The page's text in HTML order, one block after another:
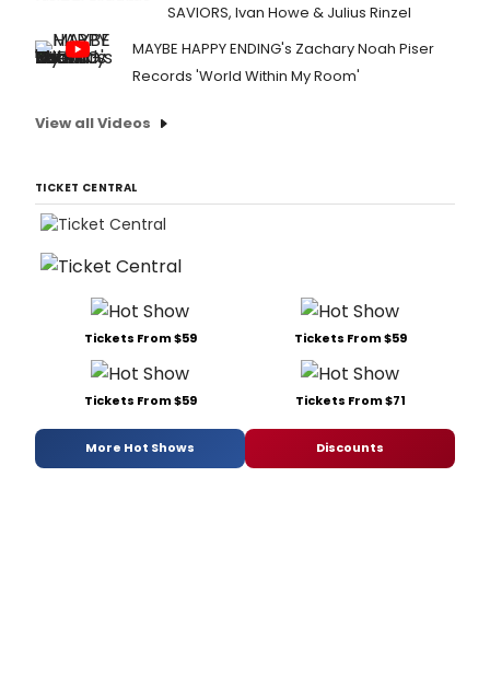
SAVIORS, Ivan Howe & Julius Rinzel
MAYBE HAPPY ENDING's Zachary Noah Piser
Records 'World Within My Room'
View all Videos
TICKET CENTRAL
Tickets From $59 Tickets From $59
Tickets From $59 Tickets From $71
More Hot Shows Discounts